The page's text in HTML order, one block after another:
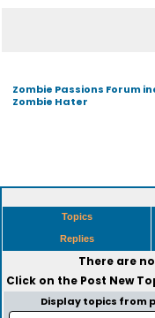
Zombie Passions Forum
Zombie Hater
Topics
Replies
There are
Click on the Post New
Display topics from